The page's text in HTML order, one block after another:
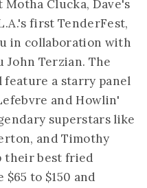
Motha Clucka, Dave's
first TenderFest,
in collaboration with
Terzian. The
a starry panel
and Howlin'
superstars like
and Timothy
their best fried
to $150 and